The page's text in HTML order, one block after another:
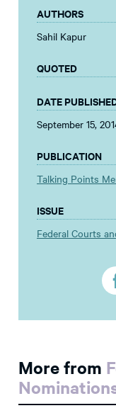
AUTHORS
Sahil Kapur
QUOTED
DATE
September 15,
PUBLICATION
Talking Points
ISSUE
Federal Courts
More from